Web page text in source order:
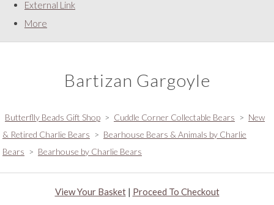
External Link
More
Bartizan Gargoyle
Butterflly Beads Gift Shop > Cuddle Corner Collectable Bears > New
& Retired Charlie Bears > Bearhouse Bears & Animals by Charlie
Bears > Bearhouse by Charlie Bears
View Your Basket| Proceed To Checkout